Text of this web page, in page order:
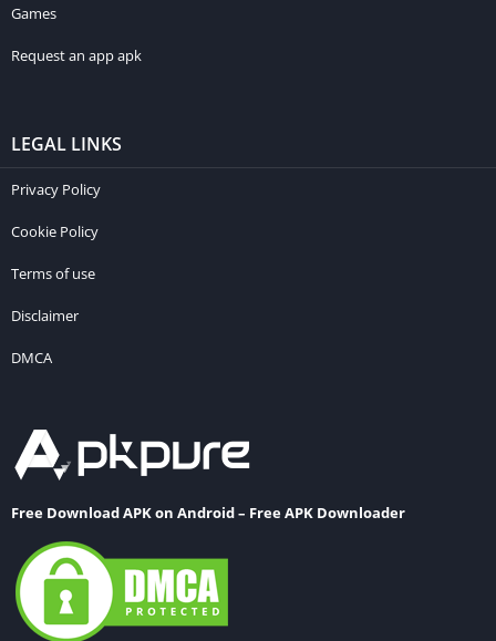
Games
Request an app apk
LEGAL LINKS
Privacy Policy
Cookie Policy
Terms of use
Disclaimer
DMCA
Free Download APK on Android – Free APK Downloader